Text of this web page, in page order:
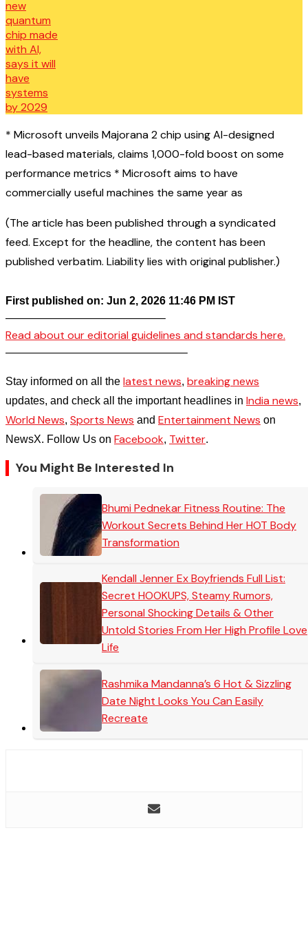
* Microsoft unveils Majorana 2 chip using AI-designed
lead-based materials, claims 1,000-fold boost on some
performance metrics * Microsoft aims to have
commercially useful machines the same year as
(The article has been published through a syndicated
feed. Except for the headline, the content has been
published verbatim. Liability lies with original publisher.)
First published on: Jun 2, 2026 11:46 PM IST
——————————————–
Read about our editorial guidelines and standards here.
————————————————–
Stay informed on all the latest news, breaking news
updates, and check all the important headlines in India news,
World News, Sports News and Entertainment News on
NewsX. Follow Us on Facebook, Twitter.
You Might Be Interested In
Bhumi Pednekar Fitness Routine: The
Workout Secrets Behind Her HOT Body
Transformation
Kendall Jenner Ex Boyfriends Full List:
Secret HOOKUPS, Steamy Rumors,
Personal Shocking Details & Other
Untold Stories From Her High Profile Love
Life
Rashmika Mandanna’s 6 Hot & Sizzling
Date Night Looks You Can Easily
Recreate